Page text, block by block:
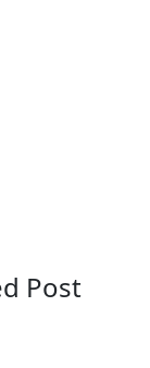
Post